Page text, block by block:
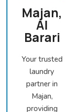
Majan,
Al
Barari
Your trusted
laundry
partner in
Majan,
providing